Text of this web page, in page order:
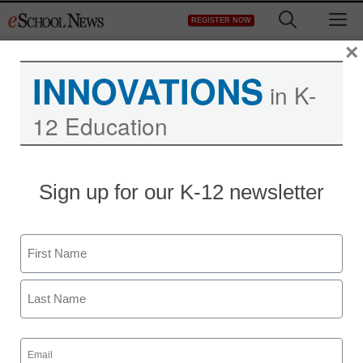
to
REGISTER NOW
give standardized tests to
young children
staff and wire services reports
August 22, 2013
INNOVATIONS in K-
12 Education
Sign up for our K-12 newsletter
Name
First
Email
(Required)
×